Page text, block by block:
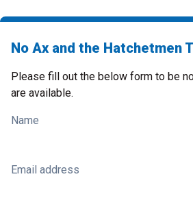
No Ax and the Hatchetmen
Please fill out the below form to be
are available.
Name
Email address